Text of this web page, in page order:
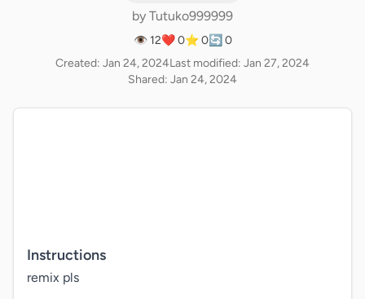
by Tutuko999999
👁 12❤️ 0⭐ 0🔄 0
Created: Jan 24, 2024Last modified: Jan 27, 2024
Shared: Jan 24, 2024
Instructions
remix pls